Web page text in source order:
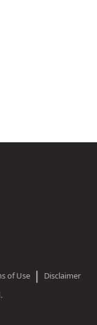
of Use |
Disclaimer